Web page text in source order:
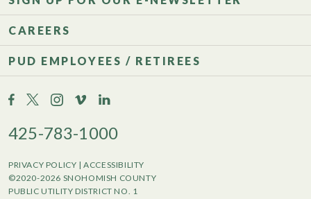
CAREERS
PUD EMPLOYEES / RETIREES
425-783-1000
PRIVACY POLICY |ACCESSIBILITY
©2020-2026 SNOHOMISH COUNTY
PUBLIC UTILITY DISTRICT NO. 1